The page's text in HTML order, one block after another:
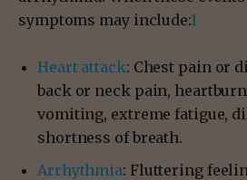
symptoms may include:1
Heart attack: Chest pain or
back or neck pain,
vomiting, extreme fatigue,
shortness of breath.
Arrhythmia: Fluttering